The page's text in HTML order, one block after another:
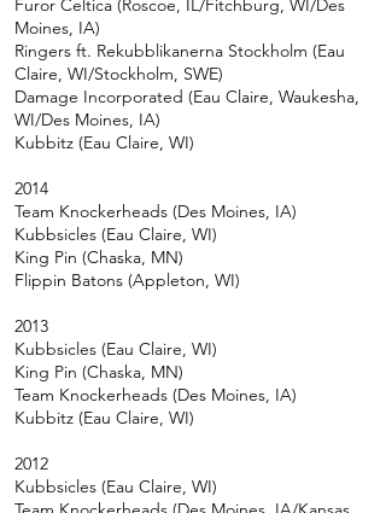
Furor Celtica (Roscoe, IL/Fitchburg, WI/Des
Moines, IA)
Ringers ft. Rekubblikanerna Stockholm (Eau
Claire, WI/Stockholm, SWE)
Damage Incorporated (Eau Claire, Waukesha,
WI/Des Moines, IA)
Kubbitz (Eau Claire, WI)
2014
Team Knockerheads (Des Moines, IA)
Kubbsicles (Eau Claire, WI)
King Pin (Chaska, MN)
Flippin Batons (Appleton, WI)
2013
Kubbsicles (Eau Claire, WI)
King Pin (Chaska, MN)
Team Knockerheads (Des Moines, IA)
Kubbitz (Eau Claire, WI)
2012
Kubbsicles (Eau Claire, WI)